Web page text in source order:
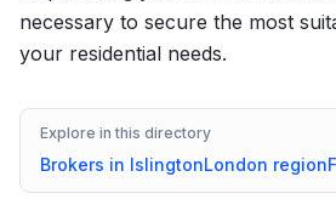
necessary to secure the most
your residential needs.
Explore in this directory
Brokers in IslingtonLondon region